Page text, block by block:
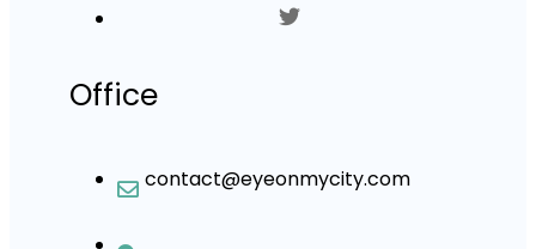
Office
contact@eyeonmycity.com